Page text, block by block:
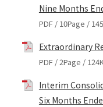
Nine Months
PDF / 10Page /
Extraordinary
PDF / 2Page /
Interim
Six Months